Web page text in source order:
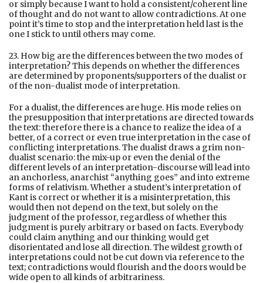
or simply because I want to hold a consistent/coherent line
of thought and do not want to allow contradictions. At one
point it’s time to stop and the interpretation held last is the
one I stick to until others may come.
23. How big are the differences between the two modes of
interpretation? This depends on whether the differences
are determined by proponents/supporters of the dualist or
of the non-dualist mode of interpretation.
For a dualist, the differences are huge. His mode relies on
the presupposition that interpretations are directed towards
the text: therefore there is a chance to realize the idea of a
better, of a correct or even true interpretation in the case of
conflicting interpretations. The dualist draws a grim non-
dualist scenario: the mix-up or even the denial of the
different levels of an interpretation-discourse will lead into
an anchorless, anarchist “anything goes” and into extreme
forms of relativism. Whether a student’s interpretation of
Kant is correct or whether it is a misinterpretation, this
would then not depend on the text, but solely on the
judgment of the professor, regardless of whether this
judgment is purely arbitrary or based on facts. Everybody
could claim anything and our thinking would get
disorientated and lose all direction. The wildest growth of
interpretations could not be cut down via reference to the
text; contradictions would flourish and the doors would be
wide open to all kinds of arbitrariness.